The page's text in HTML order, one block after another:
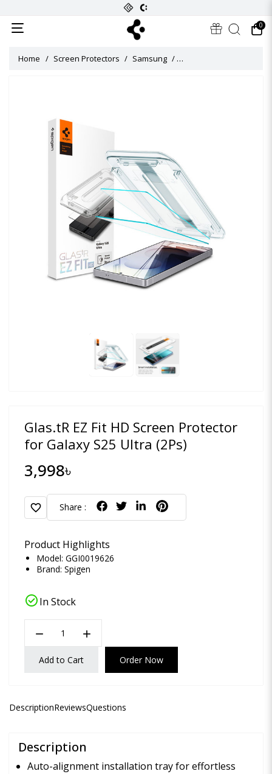
0
Home Screen Protectors Samsung Glas.tR EZ Fit HD
Glas.tR EZ Fit HD Screen Protector
for Galaxy S25 Ultra (2Ps)
3,998৳
favorite Share :
Product Highlights
Model: GGI0019626
Brand: Spigen
check_circleIn Stock
remove add
Add to Cart Order Now
DescriptionReviewsQuestions
Description
Auto-alignment installation tray for effortless